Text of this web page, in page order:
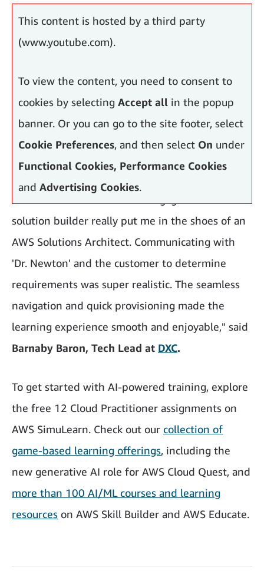
engagements.
This content is hosted by a third party
(www.youtube.com).
To view the content, you need to consent to
cookies by selecting Accept all in the popup
banner. Or you can go to the site footer, select
Cookie Preferences, and then select On under
Functional Cookies, Performance Cookies
and Advertising Cookies.
solution builder really put me in the shoes of an
AWS Solutions Architect. Communicating with
'Dr. Newton' and the customer to determine
requirements was super realistic. The seamless
navigation and quick provisioning made the
learning experience smooth and enjoyable," said
Barnaby Baron, Tech Lead at DXC.
To get started with AI-powered training, explore
the free 12 Cloud Practitioner assignments on
AWS SimuLearn. Check out our collection of
game-based learning offerings, including the
new generative AI role for AWS Cloud Quest, and
more than 100 AI/ML courses and learning
resources on AWS Skill Builder and AWS Educate.